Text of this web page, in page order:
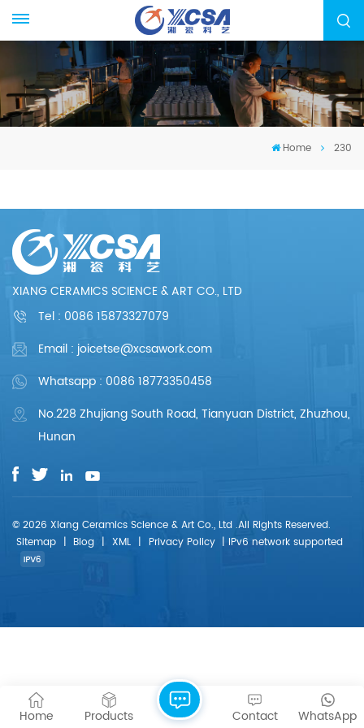
Home 230
XIANG CERAMICS SCIENCE & ART CO., LTD
Tel : 0086 15873327079
Email : joicetse@xcsawork.com
Whatsapp : 0086 18773350458
No.228 Zhujiang South Road, Tianyuan District, Zhuzhou,
Hunan
© 2026 Xiang Ceramics Science & Art Co., Ltd .All Rights Reserved.
Sitemap | Blog | XML | Privacy Policy |IPv6 network supported
Home Products WhatsApp
Contact